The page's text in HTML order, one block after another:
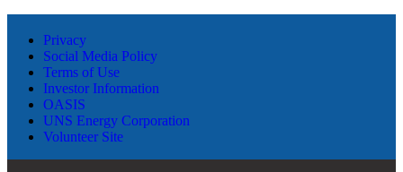
Privacy
Social Media Policy
Terms of Use
Investor Information
OASIS
UNS Energy Corporation
Volunteer Site